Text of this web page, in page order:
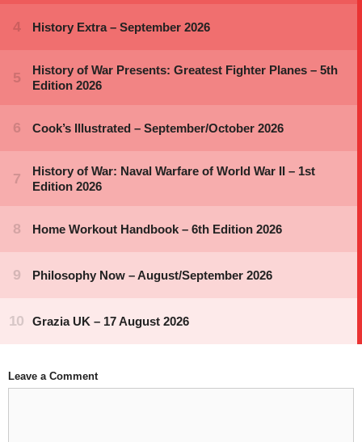
Leave a Comment